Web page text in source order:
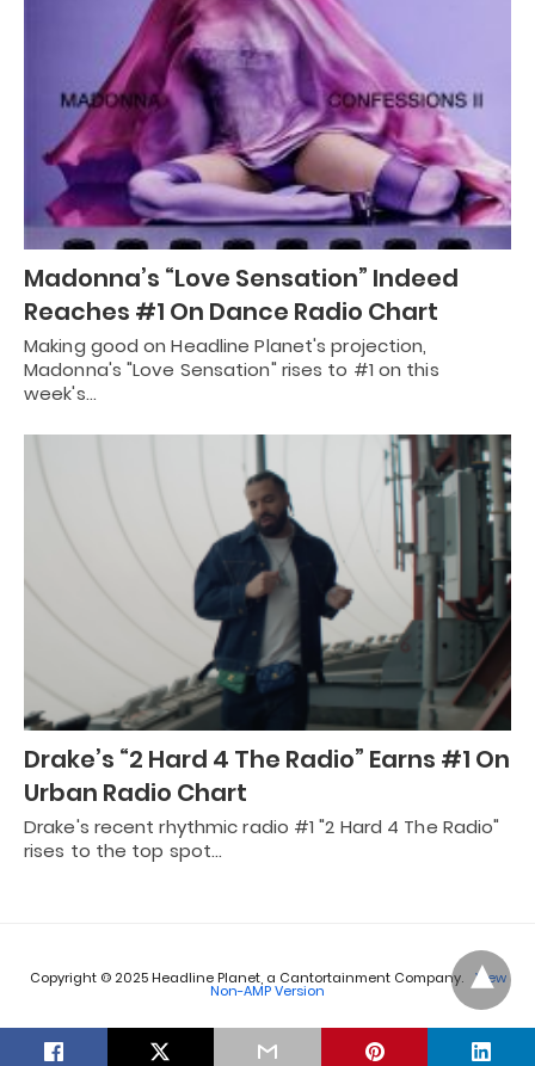
Madonna’s “Love Sensation” Indeed
Reaches #1 On Dance Radio Chart
Making good on Headline Planet's projection,
Madonna's "Love Sensation" rises to #1 on this
week's…
Drake’s “2 Hard 4 The Radio” Earns #1 On
Urban Radio Chart
Drake's recent rhythmic radio #1 "2 Hard 4 The Radio"
rises to the top spot…
Copyright © 2025 Headline Planet, a Cantortainment Company. View
Non-AMP Version